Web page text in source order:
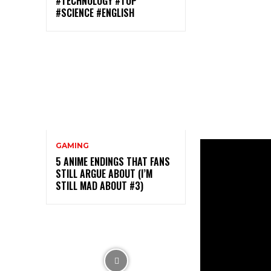
#SCIENCE #ENGLISH
GAMING
5 ANIME ENDINGS THAT FANS
STILL ARGUE ABOUT (I’M
STILL MAD ABOUT #3)